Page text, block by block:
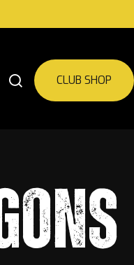
CLUB SHOP